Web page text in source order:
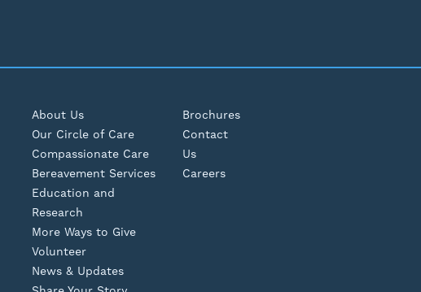
About Us
Our Circle of Care
Compassionate Care
Bereavement Services
Education and
Research
More Ways to Give
Volunteer
News & Updates
Brochures
Contact
Us
Careers